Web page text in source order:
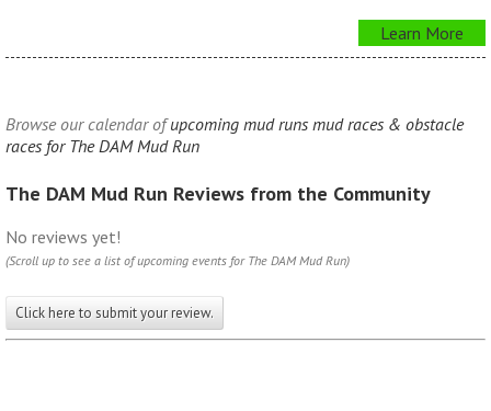
Learn More
Browse our calendar ofupcoming mud runs mud races & obstacle
races for The DAM Mud Run
The DAM Mud Run Reviews from the Community
No reviews yet!
(Scroll up to see a list of upcoming events for The DAM Mud Run)
Click here to submit your review.